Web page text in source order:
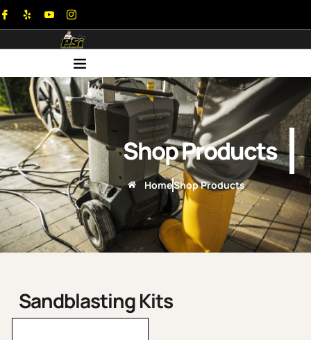
Shop Products
HomeShop Products
Sandblasting Kits